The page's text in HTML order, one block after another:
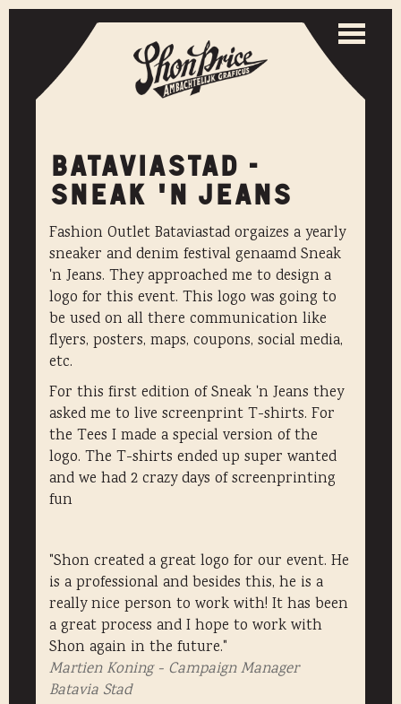
Toggle
BATAVIASTAD -
SNEAK 'N JEANS
Fashion Outlet Bataviastad orgaizes a yearly
sneaker and denim festival genaamd Sneak
'n Jeans. They approached me to design a
logo for this event. This logo was going to
be used on all there communication like
flyers, posters, maps, coupons, social media,
etc.
For this first edition of Sneak 'n Jeans they
asked me to live screenprint T-shirts. For
the Tees I made a special version of the
logo. The T-shirts ended up super wanted
and we had 2 crazy days of screenprinting
fun
"Shon created a great logo for our event. He
is a professional and besides this, he is a
really nice person to work with! It has been
a great process and I hope to work with
Shon again in the future."
Martien Koning - Campaign Manager
Batavia Stad